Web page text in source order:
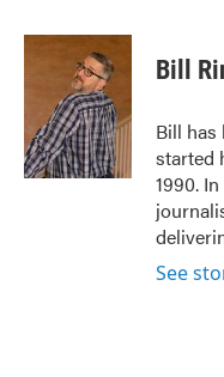
c
k
i
t
e
r
n
k
e
d
I
n
Bill
Bill has
started
1990.
See